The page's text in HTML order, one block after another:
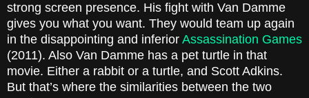
strong screen presence. His fight with Van Damme
gives you what you want. They would team up again
in the disappointing and inferior Assassination Games
(2011). Also Van Damme has a pet turtle in that
movie. Either a rabbit or a turtle, and Scott Adkins.
But that’s where the similarities between the two